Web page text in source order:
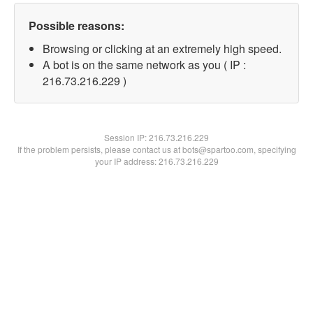
Possible reasons:
Browsing or clicking at an extremely high speed.
A bot is on the same network as you ( IP :
216.73.216.229 )
Session IP:216.73.216.229
If the problem persists, please contact us at bots@spartoo.com, specifying
your IP address: 216.73.216.229